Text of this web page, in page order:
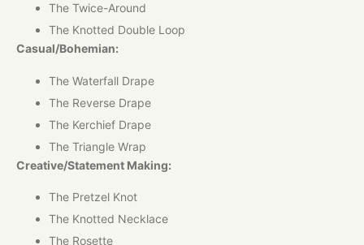
The Twice-Around
The Knotted Double Loop
Casual/Bohemian:
The Waterfall Drape
The Reverse Drape
The Kerchief Drape
The Triangle Wrap
Creative/Statement Making:
The Pretzel Knot
The Knotted Necklace
The Rosette